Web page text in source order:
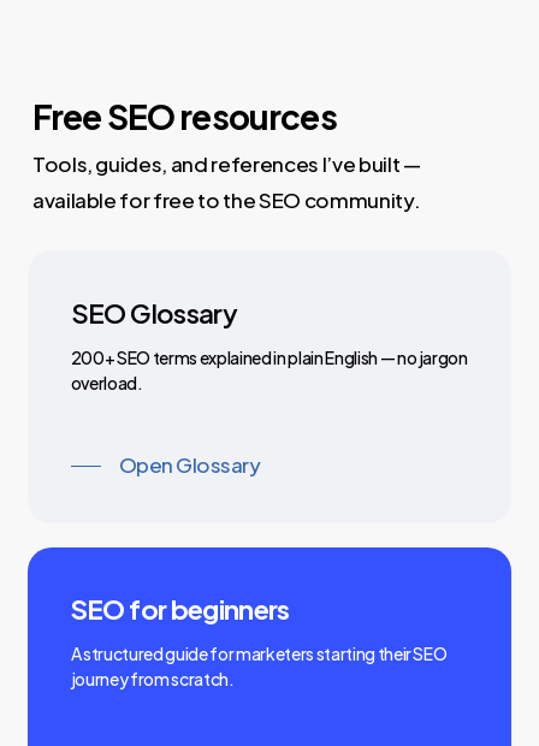
Free SEO resources
Tools, guides, and references I’ve built —
available for free to the SEO community.
SEO Glossary
200+ SEO terms explained in plain English — no jargon
overload.
Open Glossary
SEO for beginners
A structured guide for marketers starting their SEO
journey from scratch.